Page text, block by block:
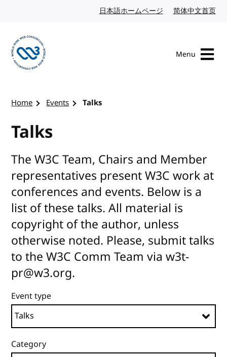
日本語ホームページ Japanese website
简体中文首页
Menu
Home Events Talks
Talks
The W3C Team, Chairs and Member
representatives present W3C work at
conferences and events. Below is a
list of these talks. All material is
copyright of the author, unless
otherwise noted. Please, submit talks
to the W3C Comm Team via w3t-
pr@w3.org.
Event type
Category